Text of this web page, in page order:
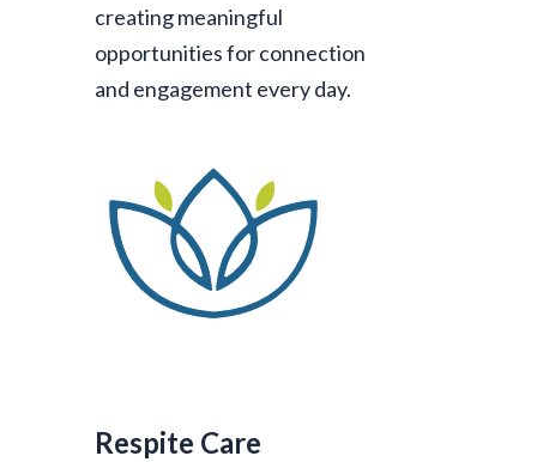
creating meaningful
opportunities for connection
and engagement every day.
Respite Care